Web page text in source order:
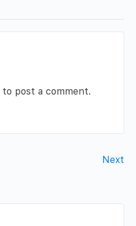
to post a comment.
Next